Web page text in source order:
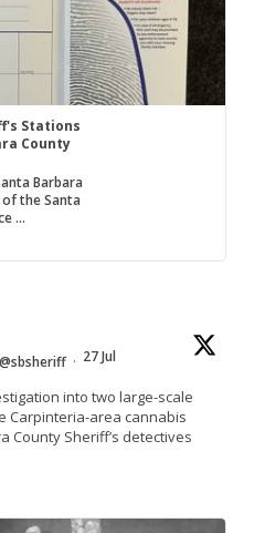
Stations
County
Barbara
the Santa
...
@sbsheriff · 27 Jul
into two large-scale
Carpinteria-area cannabis
County Sheriff’s detectives